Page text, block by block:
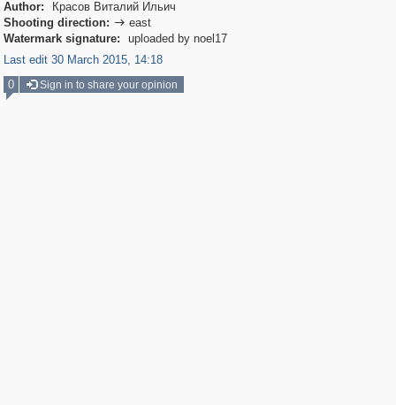
Author:
Красов Виталий Ильич
Shooting direction:  east
Watermark signature:
uploaded by noel17
Last edit 30 March 2015, 14:18
0
Sign in to share your opinion